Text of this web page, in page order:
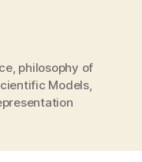
, philosophy of
Models,